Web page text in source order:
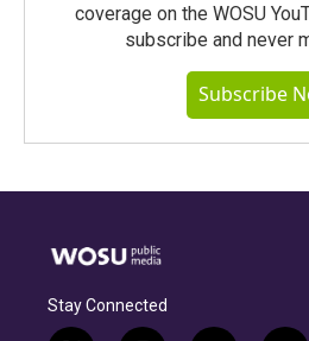
coverage on the WOSU
subscribe and never
Subscribe
Stay Connected